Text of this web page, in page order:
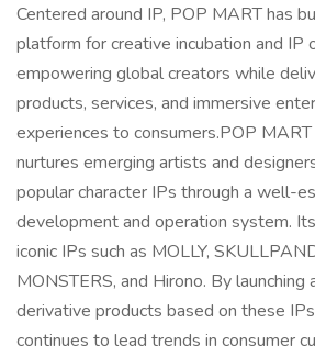
Centered around IP, POP MART has
platform for creative incubation and IP
empowering global creators while
products, services, and immersive
experiences to consumers.POP
nurtures emerging artists and
popular character IPs through a well-
development and operation system.
iconic IPs such as MOLLY,
MONSTERS, and Hirono. By launching
derivative products based on these
continues to lead trends in consumer